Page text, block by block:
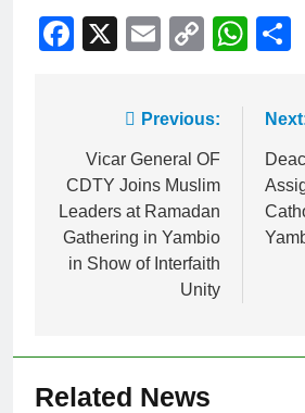
Facebook
X EmailCopy
Previous:
Vicar General OF
CDTY Joins Muslim
Leaders at Ramadan
Gathering in Yambio
in Show of Interfaith
Unity
Related News